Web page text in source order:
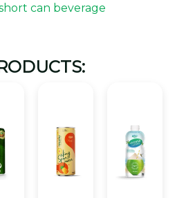
can beverage